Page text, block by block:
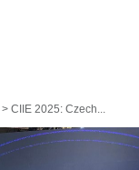
> CIIE 2025: Czech...